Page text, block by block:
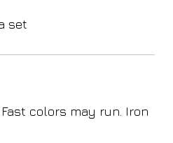
set
colors may run. Iron